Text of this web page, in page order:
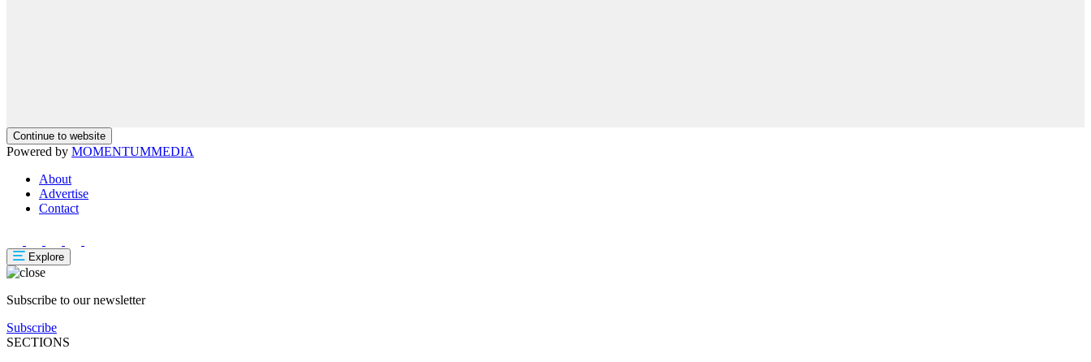
Continue to website
Powered by MOMENTUMMEDIA
About
Advertise
Contact
Explore
Subscribe to our newsletter
Subscribe
SECTIONS